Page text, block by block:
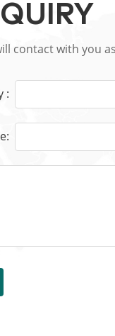
contact with you
: